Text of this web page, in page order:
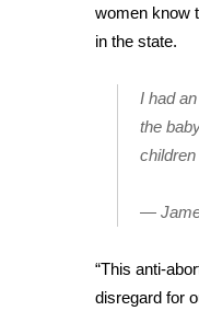
Area Closings
Local River
Weather
Weather
2026 March
FOX 4
FOX 4
women know
in the state.
I had
the
—
“This anti-
disregard for